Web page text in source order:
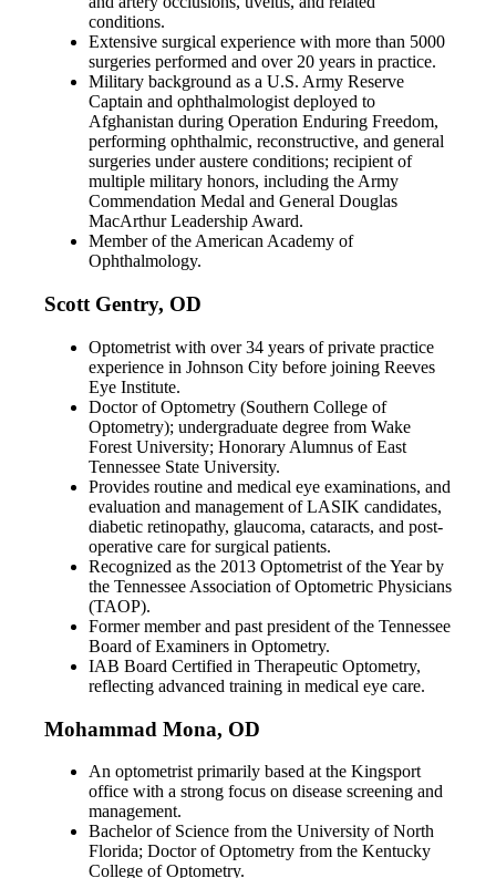
conditions.
Extensive surgical experience with more than 5000
surgeries performed and over 20 years in practice.
Military background as a U.S. Army Reserve
Captain and ophthalmologist deployed to
Afghanistan during Operation Enduring Freedom,
performing ophthalmic, reconstructive, and general
surgeries under austere conditions; recipient of
multiple military honors, including the Army
Commendation Medal and General Douglas
MacArthur Leadership Award.
Member of the American Academy of
Ophthalmology.
Scott Gentry, OD
Optometrist with over 34 years of private practice
experience in Johnson City before joining Reeves
Eye Institute.
Doctor of Optometry (Southern College of
Optometry); undergraduate degree from Wake
Forest University; Honorary Alumnus of East
Tennessee State University.
Provides routine and medical eye examinations, and
evaluation and management of LASIK candidates,
diabetic retinopathy, glaucoma, cataracts, and post-
operative care for surgical patients.
Recognized as the 2013 Optometrist of the Year by
the Tennessee Association of Optometric Physicians
(TAOP).
Former member and past president of the Tennessee
Board of Examiners in Optometry.
IAB Board Certified in Therapeutic Optometry,
reflecting advanced training in medical eye care.
Mohammad Mona, OD
An optometrist primarily based at the Kingsport
office with a strong focus on disease screening and
management.
Bachelor of Science from the University of North
Florida; Doctor of Optometry from the Kentucky
College of Optometry.